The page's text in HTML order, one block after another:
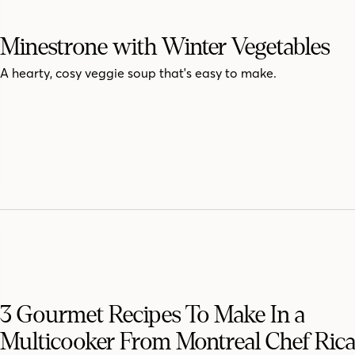
Minestrone with Winter Vegetables
A hearty, cosy veggie soup that's easy to make.
3 Gourmet Recipes To Make In a
Multicooker From Montreal Chef